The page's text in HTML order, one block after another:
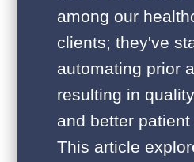
among our
clients; they've
automating prior
resulting in
and better
This article